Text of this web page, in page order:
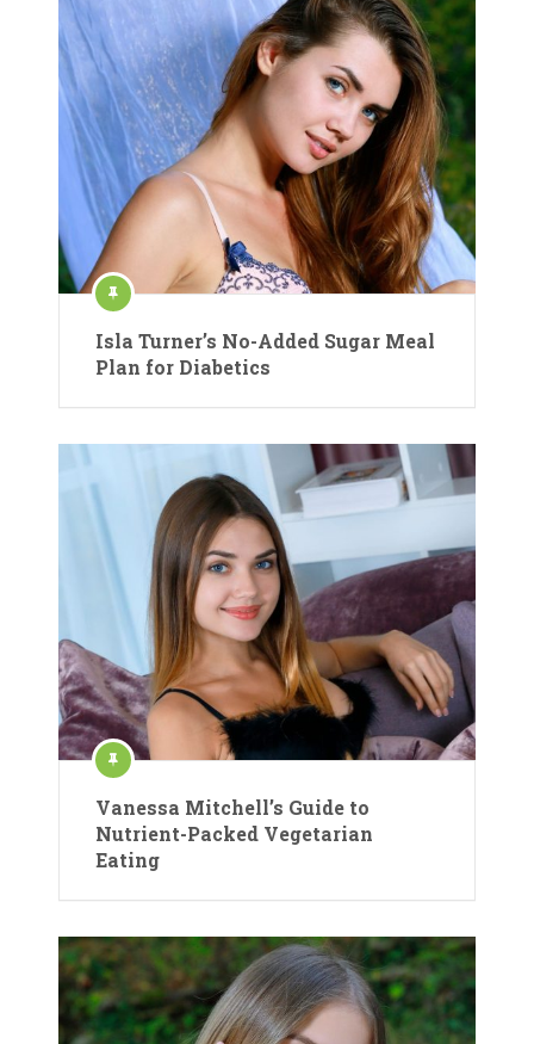
Isla Turner’s No-Added Sugar Meal
Plan for Diabetics
Vanessa Mitchell’s Guide to
Nutrient-Packed Vegetarian
Eating